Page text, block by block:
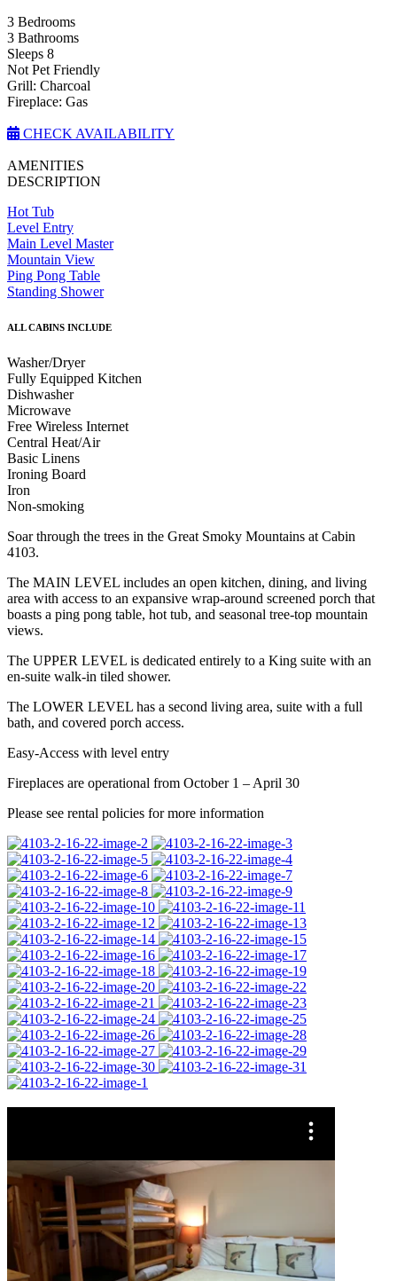
3 Bedrooms
3 Bathrooms
Sleeps 8
Not Pet Friendly
Grill: Charcoal
Fireplace: Gas
CHECK AVAILABILITY
AMENITIES
DESCRIPTION
Hot Tub
Level Entry
Main Level Master
Mountain View
Ping Pong Table
Standing Shower
ALL CABINS INCLUDE
Washer/Dryer
Fully Equipped Kitchen
Dishwasher
Microwave
Free Wireless Internet
Central Heat/Air
Basic Linens
Ironing Board
Iron
Non-smoking
Soar through the trees in the Great Smoky Mountains at Cabin
4103.
The MAIN LEVEL includes an open kitchen, dining, and living
area with access to an expansive wrap-around screened porch that
boasts a ping pong table, hot tub, and seasonal tree-top mountain
views.
The UPPER LEVEL is dedicated entirely to a King suite with an
en-suite walk-in tiled shower.
The LOWER LEVEL has a second living area, suite with a full
bath, and covered porch access.
Easy-Access with level entry
Fireplaces are operational from October 1 – April 30
Please see rental policies for more information